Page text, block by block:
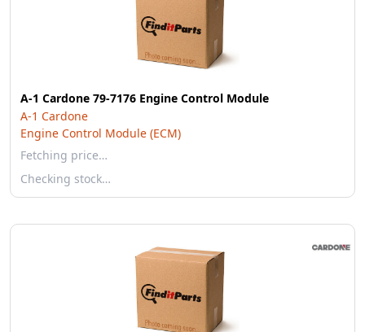
A-1 Cardone 79-7176 Engine Control Module
A-1 Cardone
Engine Control Module (ECM)
Fetching price…
Checking stock…